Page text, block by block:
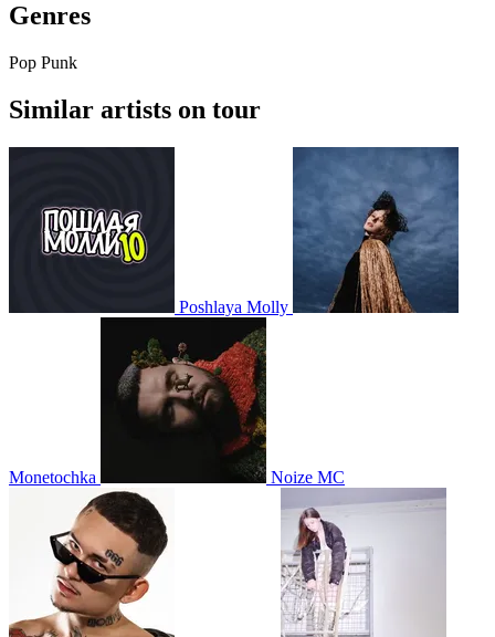
Genres
Pop Punk
Similar artists on tour
Poshlaya Molly
Monetochka Noize MC